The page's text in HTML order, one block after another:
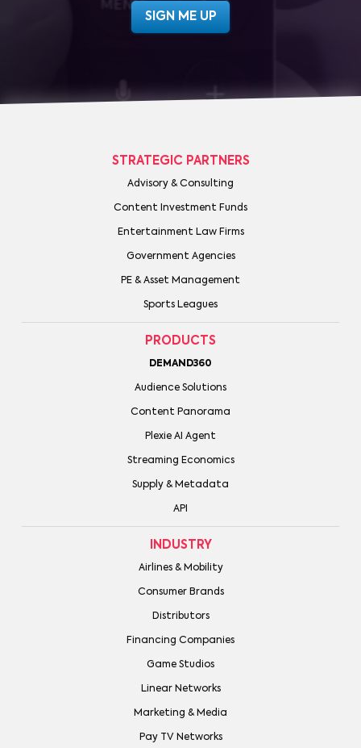
STRATEGIC PARTNERS
Advisory & Consulting
Content Investment Funds
Entertainment Law Firms
Government Agencies
PE & Asset Management
Sports Leagues
PRODUCTS
DEMAND360
Audience Solutions
Content Panorama
Plexie AI Agent
Streaming Economics
Supply & Metadata
API
INDUSTRY
Airlines & Mobility
Consumer Brands
Distributors
Financing Companies
Game Studios
Linear Networks
Marketing & Media
Pay TV Networks